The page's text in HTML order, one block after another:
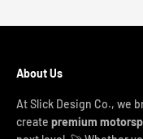
About Us
At Slick Design Co., we
create premium